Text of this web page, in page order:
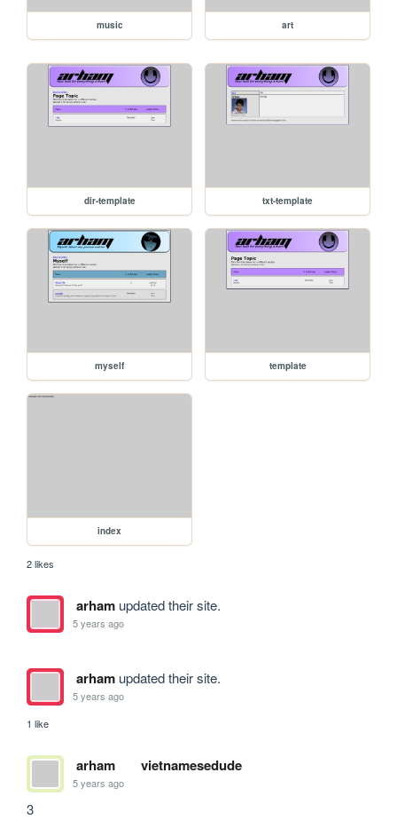
music art
dir-template txt-template
myself template
index
2 likes
arhamupdated their site.
5 years ago
arhamupdated their site.
5 years ago
1 like
arham vietnamesedude
5 years ago
3